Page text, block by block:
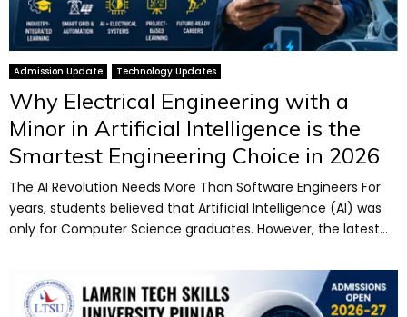
Admission Update Technology Updates
Why Electrical Engineering with a
Minor in Artificial Intelligence is the
Smartest Engineering Choice in 2026
The AI Revolution Needs More Than Software Engineers For
years, students believed that Artificial Intelligence (AI) was
only for Computer Science graduates. However, the latest...